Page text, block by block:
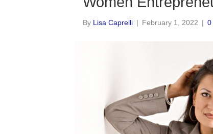
By Lisa Caprelli | February 1, 2022 | 0